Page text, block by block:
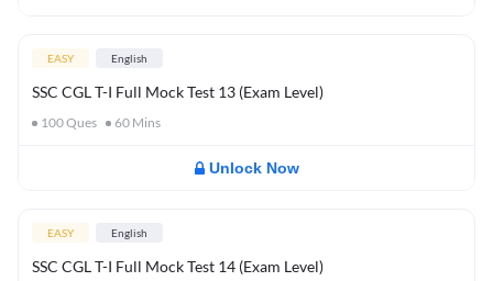
EASY English
SSC CGL T-I Full Mock Test 13 (Exam Level)
100Ques 60 Mins
Unlock Now
EASY English
SSC CGL T-I Full Mock Test 14 (Exam Level)